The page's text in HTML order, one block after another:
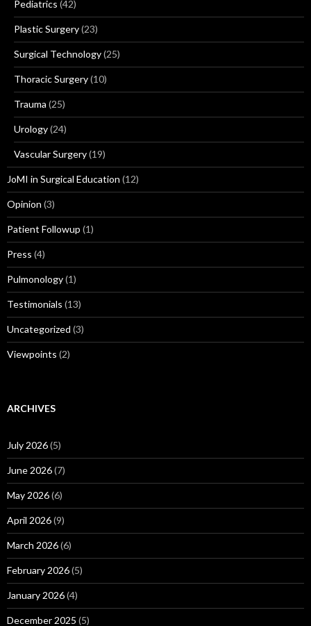
Pediatrics (42)
Plastic Surgery(23)
Surgical Technology(25)
Thoracic Surgery(10)
Trauma (25)
Urology(24)
Vascular Surgery(19)
JoMI in Surgical Education (12)
Opinion (3)
Patient Followup (1)
Press (4)
Pulmonology(1)
Testimonials (13)
Uncategorized (3)
Viewpoints (2)
ARCHIVES
July 2026(5)
June 2026(7)
May 2026(6)
April 2026(9)
March 2026(6)
February 2026(5)
January 2026(4)
December 2025 (5)